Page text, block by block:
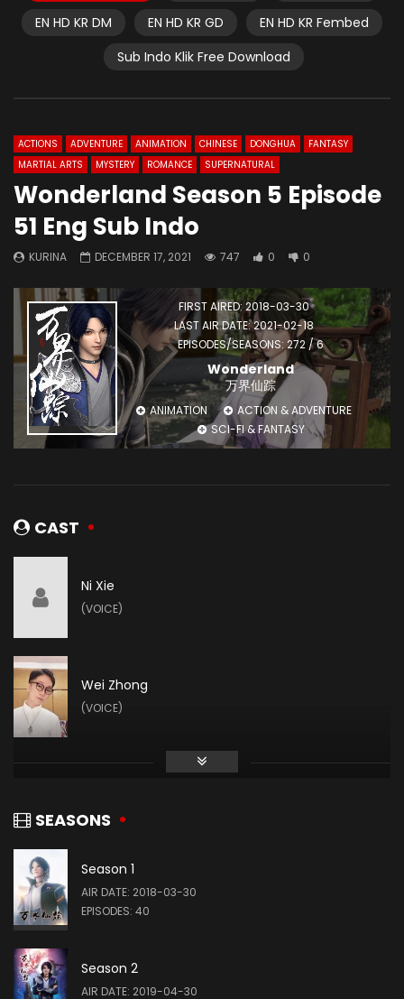
EN HD KR DM
EN HD KR GD
EN HD KR Fembed
Sub Indo Klik Free Download
ACTIONS ADVENTURE ANIMATION CHINESE DONGHUA
FANTASY
MARTIAL ARTS
MYSTERY ROMANCE SUPERNATURAL
Wonderland Season 5 Episode
51 Eng Sub Indo
KURINA DECEMBER 17, 2021 747 0 0
FIRST AIRED: 2018-03-30
LAST AIR DATE: 2021-02-18
EPISODES/SEASONS: 272 / 6
Wonderland
万界仙踪
ANIMATION
ACTION & ADVENTURE
SCI-FI & FANTASY
CAST
Ni Xie
(VOICE)
Wei Zhong
(VOICE)
SEASONS
Season 1
AIR DATE: 2018-03-30
EPISODES: 40
Season 2
AIR DATE: 2019-04-30